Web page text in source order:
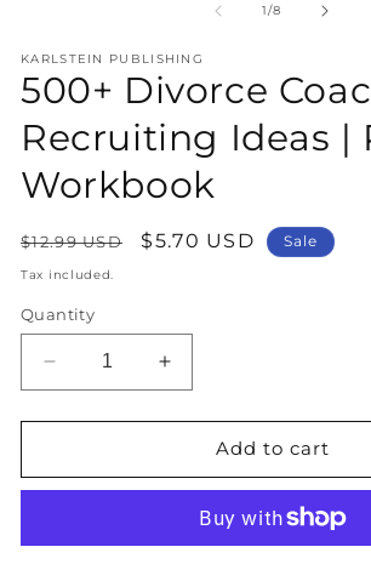
1/of
8
KARLSTEIN PUBLISHING
500+ Divorce
Recruiting Ideas |
Workbook
Regular
price
$12.99 USD
Sale
$5.70 USD Sale
Tax included.
Quantity
Decrease
quantity
for
Divorce
Ideas
Increase
quantity
for
Divorce
Recruiting
Ideas
Add to cart